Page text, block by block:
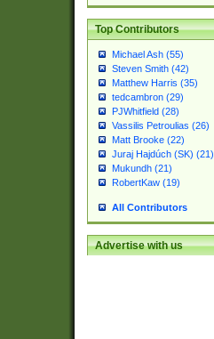
Top Contributors
Michael Ash (55)
Steven Smith (42)
Matthew Harris (35)
tedcambron (29)
PJWhitfield (28)
Vassilis Petroulias (26)
Matt Brooke (22)
Juraj Hajdúch (SK) (21)
Mukundh (21)
RobertKaw (19)
All Contributors
Advertise with us